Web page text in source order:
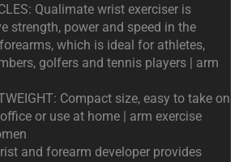
Qualimate wrist exerciser is
strength, power and speed in the
which is ideal for athletes,
golfers and tennis players | arm
Compact size, easy to take on
or use at home | arm exercise
and forearm developer provides